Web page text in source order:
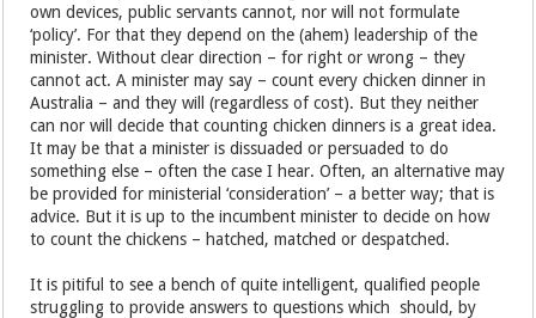
own devices, public servants cannot, nor will not formulate
‘policy’. For that they depend on the (ahem) leadership of the
minister. Without clear direction – for right or wrong – they
cannot act. A minister may say – count every chicken dinner in
Australia – and they will (regardless of cost). But they neither
can nor will decide that counting chicken dinners is a great idea.
It may be that a minister is dissuaded or persuaded to do
something else – often the case I hear. Often, an alternative may
be provided for ministerial ‘consideration’ – a better way; that is
advice. But it is up to the incumbent minister to decide on how
to count the chickens – hatched, matched or despatched.
It is pitiful to see a bench of quite intelligent, qualified people
struggling to provide answers to questions which should, by